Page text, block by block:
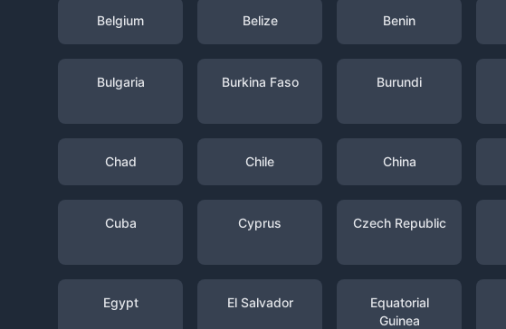
Belgium Belize Benin
Bulgaria Burkina Faso Burundi
Chad Chile China
Cuba Cyprus Czech Republic
Egypt El Salvador
Equatorial
Guinea